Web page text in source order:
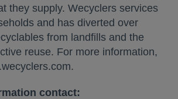
they supply. Wecyclers services
and has diverted over
from landfills and the
reuse. For more information,
contact: